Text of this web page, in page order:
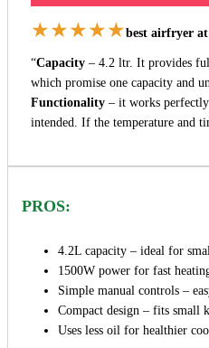
★★★★★best airfryer
“Capacity – 4.2 ltr. It provides
which promise one capacity and
Functionality – it works
intended. If the temperature and
PROS:
4.2L capacity – ideal for
1500W power for fast
Simple manual controls –
Compact design – fits small
Uses less oil for healthier